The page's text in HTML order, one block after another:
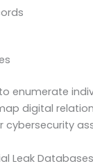
enumerate
digital
cybersecurity
Leak Databases